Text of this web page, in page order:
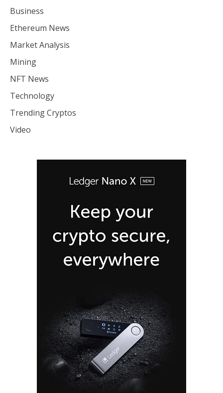
Business
Ethereum News
Market Analysis
Mining
NFT News
Technology
Trending Cryptos
Video